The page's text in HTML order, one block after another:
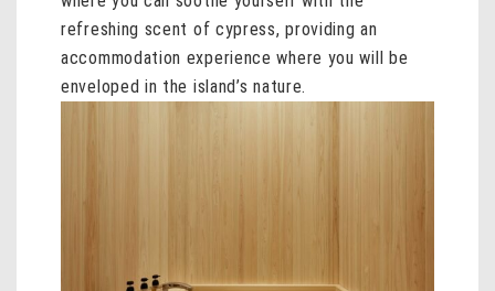
refreshing scent of cypress, providing an
accommodation experience where you will be
enveloped in the island’s nature.